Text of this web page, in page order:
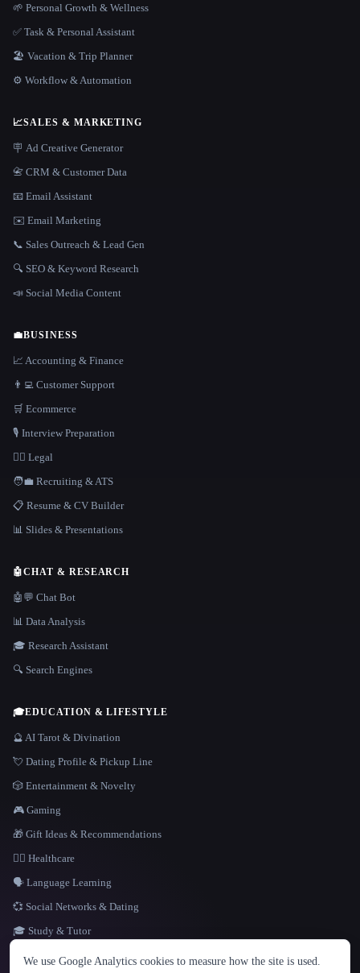
LANGUAGE
English español Français Русский 简体中文
🌱 Personal Growth & Wellness
✅ Task & Personal Assistant
🏖 Vacation & Trip Planner
⚙️ Workflow & Automation
📈SALES & MARKETING
🪧 Ad Creative Generator
📇 CRM & Customer Data
📧 Email Assistant
✉️ Email Marketing
📞 Sales Outreach & Lead Gen
🔍 SEO & Keyword Research
📣 Social Media Content
💼BUSINESS
📈 Accounting & Finance
👨‍💻 Customer Support
🛒 Ecommerce
🎙️ Interview Preparation
👩‍⚖️ Legal
🧑‍💼 Recruiting & ATS
📋 Resume & CV Builder
📊 Slides & Presentations
🤖CHAT & RESEARCH
🤖💬 Chat Bot
📊 Data Analysis
🎓 Research Assistant
🔍 Search Engines
🎓EDUCATION & LIFESTYLE
🔮 AI Tarot & Divination
💘 Dating Profile & Pickup Line
🎲 Entertainment & Novelty
🎮 Gaming
🎁 Gift Ideas & Recommendations
👩‍⚕️ Healthcare
🗣️ Language Learning
💞 Social Networks & Dating
🎓 Study & Tutor
We use Google Analytics cookies to measure how the site is used.